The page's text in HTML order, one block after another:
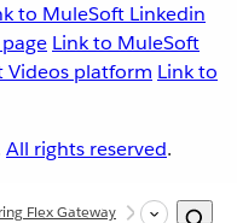
to MuleSoft Linkedin
Link to MuleSoft
Videos platform Link to
All rights reserved.
Flex Gateway Managed